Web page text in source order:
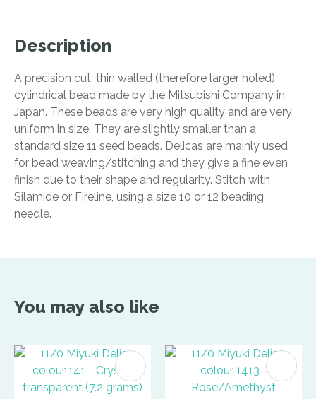
Description
A precision cut, thin walled (therefore larger holed)
cylindrical bead made by the Mitsubishi Company in
Japan. These beads are very high quality and are very
uniform in size. They are slightly smaller than a
standard size 11 seed beads. Delicas are mainly used
for bead weaving/stitching and they give a fine even
finish due to their shape and regularity. Stitch with
Silamide or Fireline, using a size 10 or 12 beading
needle.
You may also like